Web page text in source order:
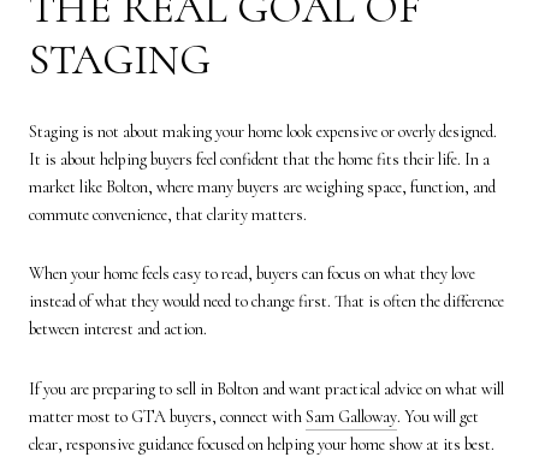
STAGING
Staging is not about making your home look expensive or overly designed.
It is about helping buyers feel confident that the home fits their life. In a
market like Bolton, where many buyers are weighing space, function, and
commute convenience, that clarity matters.
When your home feels easy to read, buyers can focus on what they love
instead of what they would need to change first. That is often the difference
between interest and action.
If you are preparing to sell in Bolton and want practical advice on what will
matter most to GTA buyers, connect withSam Galloway. You will get
clear, responsive guidance focused on helping your home show at its best.